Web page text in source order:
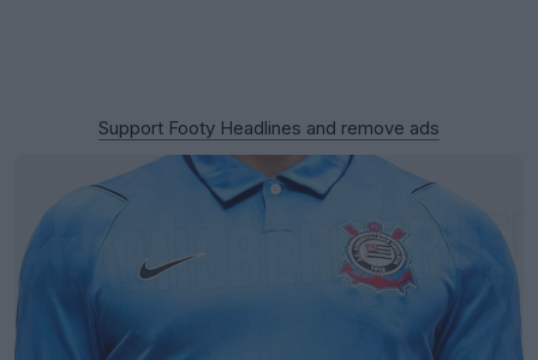
Support Footy Headlines and remove ads